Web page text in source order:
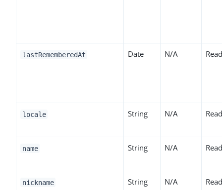
lastRememberedAt Date N/A
locale String N/A
name String N/A
nickname String N/A